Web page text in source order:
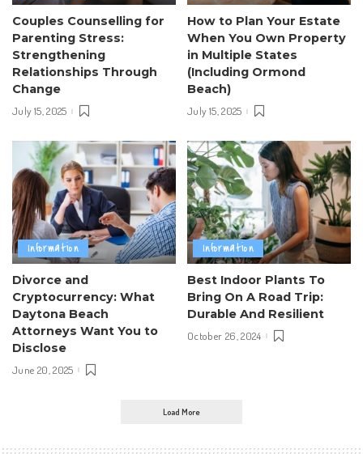
Couples Counselling for
Parenting Stress:
Strengthening
Relationships Through
Change
July 15, 2025
How to Plan Your Estate
When You Own Property
in Multiple States
(Including Ormond
Beach)
July 15, 2025
Information
Divorce and
Cryptocurrency: What
Daytona Beach
Attorneys Want You to
Disclose
June 20, 2025
Information
Best Indoor Plants To
Bring On A Road Trip:
Durable And Resilient
October 26, 2024
Load More